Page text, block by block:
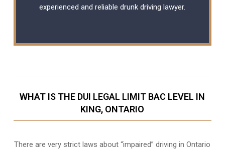
experienced and reliabledrunk driving lawyer.
WHAT IS THE DUI LEGAL LIMIT BAC LEVEL IN
KING, ONTARIO
There are very strict laws about “impaired” driving in Ontario